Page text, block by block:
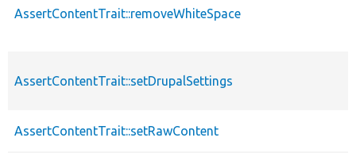
AssertContentTrait::removeWhiteSpace
AssertContentTrait::setDrupalSettings
AssertContentTrait::setRawContent